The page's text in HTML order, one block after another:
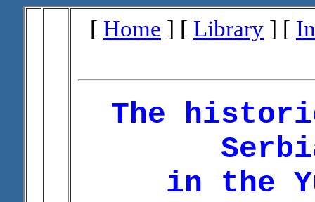
[ Home ] [ Library ] [
The
in the